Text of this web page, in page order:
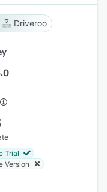
Driveroo
Trial
Version